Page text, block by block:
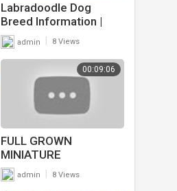
Labradoodle Dog
Breed Information |
Dog World
admin 8 Views
00:09:06
FULL GROWN
MINIATURE
LABRADOODLE PUPPY
UPDATE
admin 8 Views